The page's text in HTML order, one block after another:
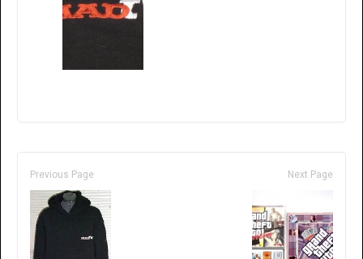
Previous Page Next Page